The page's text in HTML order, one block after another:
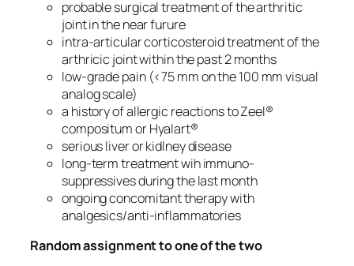
probable surgical treatment of the arthritic
joint in the near furure
intra-articular corticosteroid treatment of the
arthricic joint within the past 2 months
low-grade pain (<75 mm on the 100 mm visual
analog scale)
a history of allergic reactions to Zeel®
compositum or Hyalart®
serious liver or kidlney disease
long-term treatment wih immuno-
suppressives during the last month
ongoing concomitant therapy with
analgesics/anti-inflammatories
Random assignment to one of the two